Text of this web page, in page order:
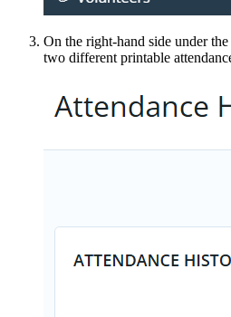
On the right-hand side under
two different printable